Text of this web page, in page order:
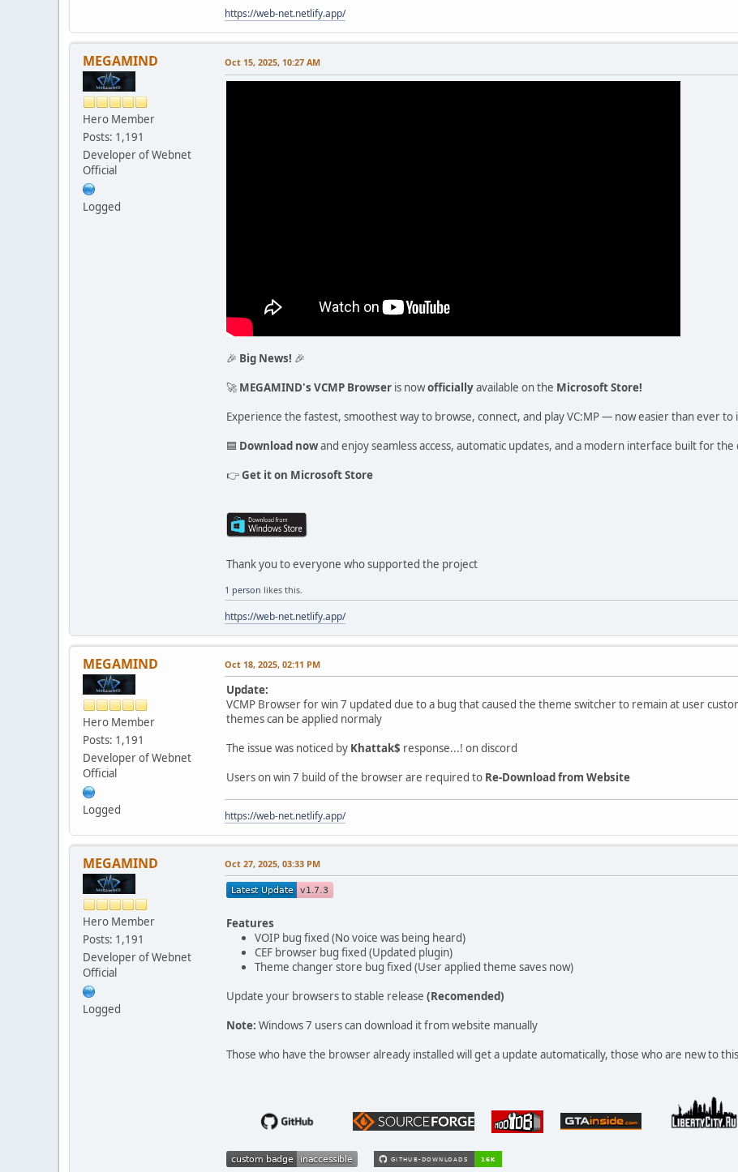
https://web-net.netlify.app/
MEGAMIND
Hero Member
Posts: 1,191
Developer of Webnet
Official
Logged
Oct 15, 2025, 10:27 AM
🎉 Big News! 🎉
🚀MEGAMIND's VCMP Browser is nowofficiallyavailable on the Microsoft Store!
Experience the fastest, smoothest way to browse, connect, and play VC:MP — now easier than ever
🟦 Download nowand enjoy seamless access, automatic updates, and a modern interface built for the
👉Get it on Microsoft Store
Thank you to everyone who supported the project
1 person likes this.
https://web-net.netlify.app/
MEGAMIND
Hero Member
Posts: 1,191
Developer of Webnet
Official
Logged
Oct 18, 2025, 02:11 PM
Update:
VCMP Browser for win 7 updated due to a bug that caused the theme switcher to remain at user
themes can be applied normaly
The issue was noticed by Khattak$ response...! on discord
Users on win 7 build of the browser are required to Re-Download from Website
https://web-net.netlify.app/
MEGAMIND
Hero Member
Posts: 1,191
Developer of Webnet
Official
Logged
Oct 27, 2025, 03:33 PM
Features
VOIP bug fixed (No voice was being heard)
CEF browser bug fixed (Updated plugin)
Theme changer store bug fixed (User applied theme saves now)
Update your browsers to stable release (Recomended)
Note: Windows 7 users can download it from website manually
Those who have the browser already installed will get a update automatically, those who are new to